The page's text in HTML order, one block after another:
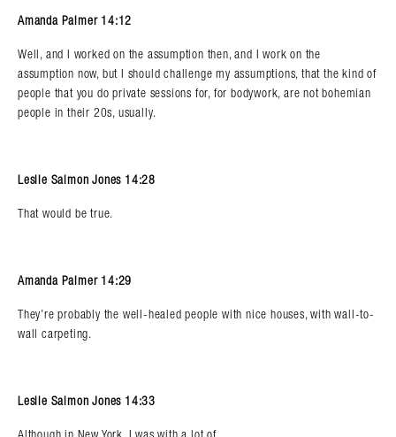
Amanda Palmer 14:12
Well, and I worked on the assumption then, and I work on the
assumption now, but I should challenge my assumptions, that the kind of
people that you do private sessions for, for bodywork, are not bohemian
people in their 20s, usually.
Leslie Salmon Jones 14:28
That would be true.
Amanda Palmer 14:29
They’re probably the well-healed people with nice houses, with wall-to-
wall carpeting.
Leslie Salmon Jones 14:33